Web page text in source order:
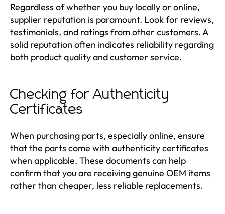
Regardless of whether you buy locally or online,
supplier reputation is paramount. Look for reviews,
testimonials, and ratings from other customers. A
solid reputation often indicates reliability regarding
both product quality and customer service.
Checking for Authenticity
Certificates
When purchasing parts, especially online, ensure
that the parts come with authenticity certificates
when applicable. These documents can help
confirm that you are receiving genuine OEM items
rather than cheaper, less reliable replacements.